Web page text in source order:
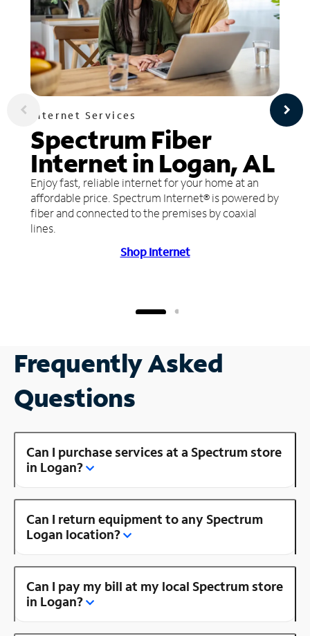
Internet Services
Spectrum Fiber
Internet in Logan, AL
Enjoy fast, reliable internet for your home at an
affordable price. Spectrum Internet® is powered by
fiber and connected to the premises by coaxial
lines.
Shop Internet
Frequently Asked
Questions
Can I purchase services at a Spectrum store
in Logan?
Can I return equipment to any Spectrum
Logan location?
Can I pay my bill at my local Spectrum store
in Logan?